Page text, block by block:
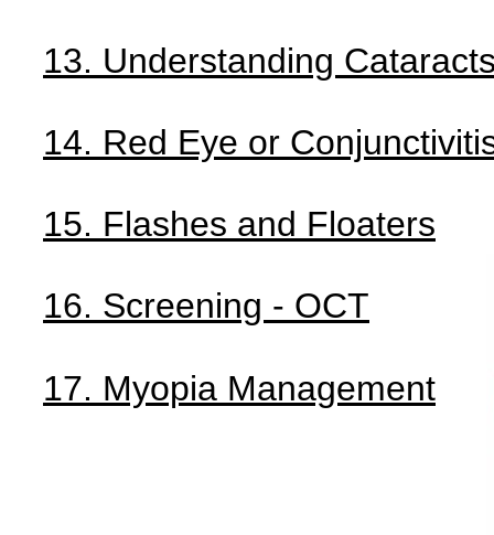
13. Understanding
14. Red Eye or
15. Flashes and Floaters
16. Screening - OCT
17. Myopia Management